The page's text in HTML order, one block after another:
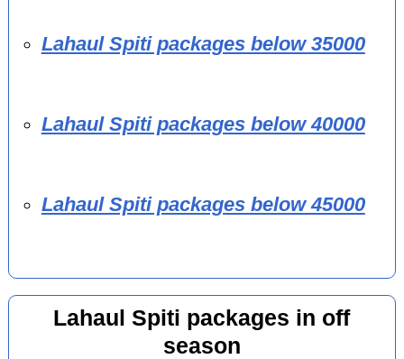
Lahaul Spiti packages below 35000
Lahaul Spiti packages below 40000
Lahaul Spiti packages below 45000
Lahaul Spiti packages in off
season